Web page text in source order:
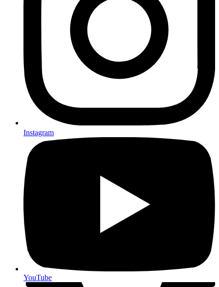
Instagram
YouTube